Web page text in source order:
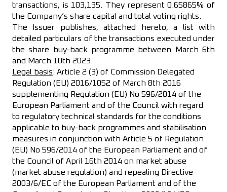
transactions, is 103,135. They represent 0.65865% of
the Company’s share capital and total voting rights.
The Issuer publishes, attached hereto, a list with
detailed particulars of the transactions executed under
the share buy-back programme between March 6th
and March 10th 2023.
Legal basis: Article 2 (3) of Commission Delegated
Regulation (EU) 2016/1052 of March 8th 2016
supplementing Regulation (EU) No 596/2014 of the
European Parliament and of the Council with regard
to regulatory technical standards for the conditions
applicable to buy-back programmes and stabilisation
measures in conjunction with Article 5 of Regulation
(EU) No 596/2014 of the European Parliament and of
the Council of April 16th 2014 on market abuse
(market abuse regulation) and repealing Directive
2003/6/EC of the European Parliament and of the